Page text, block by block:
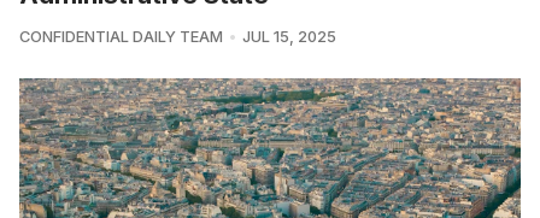
CONFIDENTIAL DAILY TEAM JUL 15, 2025